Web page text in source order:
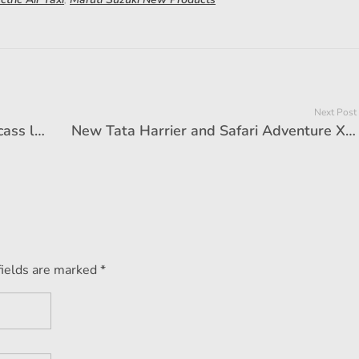
Kia will launch the longest SUV, carcass like Compass will break up proud!
Next Post
New Tata Harrier and Safari Adventure X range launched, prices start from ₹ 18.99 lakhs
are marked *